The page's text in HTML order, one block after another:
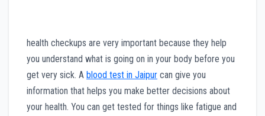
health checkups are very important because they help
you understand what is going on in your body before you
get very sick. A blood test in Jaipur can give you
information that helps you make better decisions about
your health. You can get tested for things like fatigue and